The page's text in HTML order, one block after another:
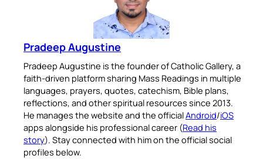
Pradeep Augustine
Pradeep Augustine is the founder of Catholic Gallery, a
faith-driven platform sharing Mass Readings in multiple
languages, prayers, quotes, catechism, Bible plans,
reflections, and other spiritual resources since 2013.
He manages the website and the officialAndroid/iOS
apps alongside his professional career (Read his
story). Stay connected with him on the official social
profiles below.